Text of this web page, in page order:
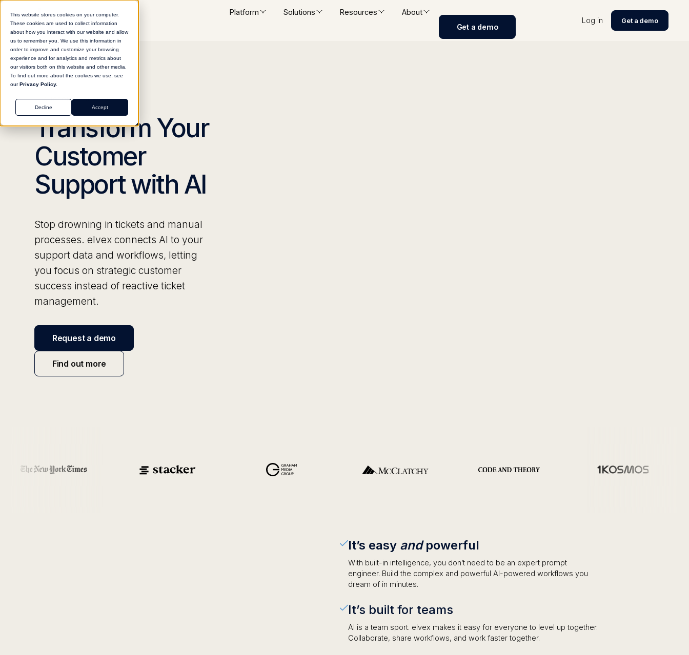
This website stores cookies on your computer.
These cookies are used to collect information
about how you interact with our website and allow
us to remember you. We use this information in
order to improve and customize your browsing
experience and for analytics and metrics about
our visitors both on this website and other media.
To find out more about the cookies we use, see
ourPrivacy Policy.
Accept
Decline
Platform Solutions Resources
About
Get a demo
Log in Get a demo
CUSTOMER SUPPORT
Transform Your
Customer
Support with AI
Stop drowning in tickets and manual
processes. elvex connects AI to your
support data and workflows, letting
you focus on strategic customer
success instead of reactive ticket
management.
Request a demo
Find out more
It’s easy andpowerful
With built-in intelligence, you don’t need to be an expert prompt
engineer. Build the complex and powerful AI-powered workflows you
dream of in minutes.
It’s built for teams
AI is a team sport. elvex makes it easy for everyone to level up together.
Collaborate, share workflows, and work faster together.